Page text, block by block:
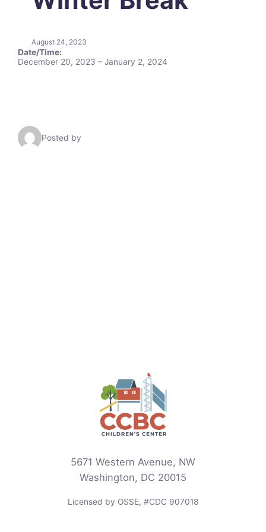
August 24, 2023
Date/Time:
December 20, 2023 – January 2, 2024
Posted by
5671 Western Avenue, NW
Washington, DC 20015
Licensed by OSSE, #CDC 907018